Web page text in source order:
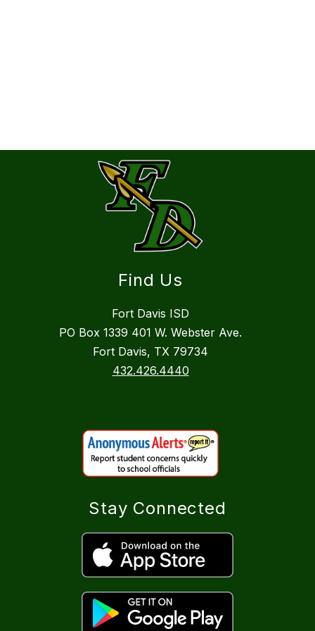
Find Us
Fort Davis ISD
PO Box 1339 401 W. Webster Ave.
Fort Davis, TX 79734
432.426.4440
Stay Connected